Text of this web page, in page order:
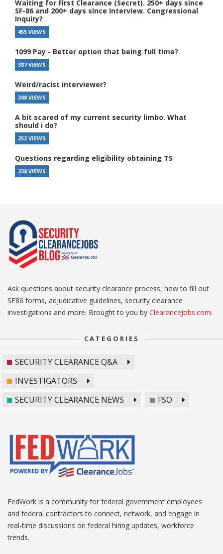
Waiting for First Clearance (Secret). 250+ days since
SF-86 and 200+ days since Interview. Congressional
Inquiry?
455 VIEWS
1099 Pay - Better option that being full time?
387 VIEWS
Weird/racist interviewer?
308 VIEWS
A bit scared of my current security limbo. What
should i do?
252 VIEWS
Questions regarding eligibility obtaining TS
238 VIEWS
Ask questions about security clearance process, how to fill out
SF86 forms, adjudicative guidelines, security clearance
investigations and more. Brought to you by ClearanceJobs.com.
CATEGORIES
SECURITY CLEARANCE Q&A
INVESTIGATORS
SECURITY CLEARANCE NEWS
FSO
FedWork is a community for federal government employees
and federal contractors to connect, network, and engage in
real-time discussions on federal hiring updates, workforce
trends.